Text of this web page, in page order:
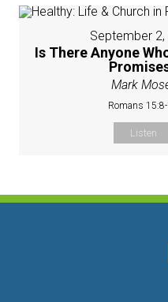
September 2,
Is There Anyone
Mark
Romans
Listen